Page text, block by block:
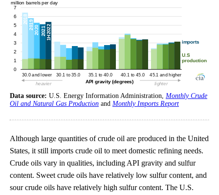
Data source: U.S. Energy Information Administration, Monthly Crude
Oil and Natural Gas Production and Monthly Imports Report
Although large quantities of crude oil are produced in the United
States, it still imports crude oil to meet domestic refining needs.
Crude oils vary in qualities, including API gravity and sulfur
content. Sweet crude oils have relatively low sulfur content, and
sour crude oils have relatively high sulfur content. The U.S.